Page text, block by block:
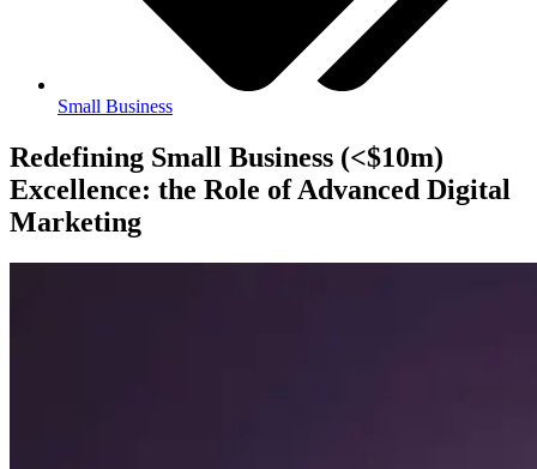
Small Business
Redefining Small Business (<$10m)
Excellence: the Role of Advanced Digital
Marketing